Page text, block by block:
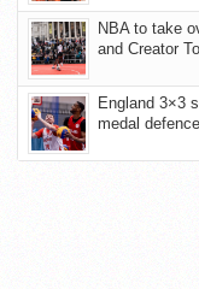
NBA to take
and Creator
England 3×3
medal defence